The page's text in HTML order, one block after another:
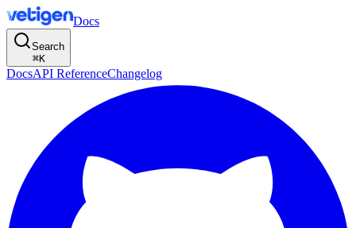
Docs
Search
⌘K
DocsAPI ReferenceChangelog